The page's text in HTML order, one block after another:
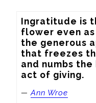
Ingratitude is
flower even
the generous
that freezes
and numbs
act of giving.
— Ann Wroe